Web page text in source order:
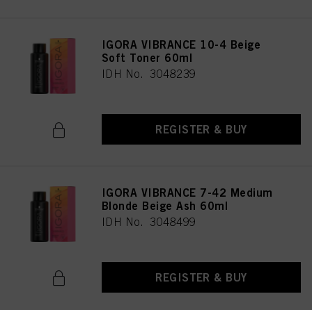
IGORA VIBRANCE 10-4 Beige
Soft Toner 60ml
IDH No. 3048239
REGISTER & BUY
IGORA VIBRANCE 7-42 Medium
Blonde Beige Ash 60ml
IDH No. 3048499
REGISTER & BUY